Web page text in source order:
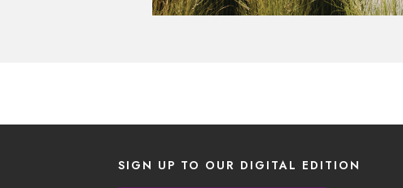
SIGN UP TO OUR DIGITAL EDITION